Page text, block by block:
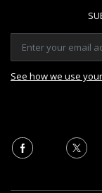
See how we use